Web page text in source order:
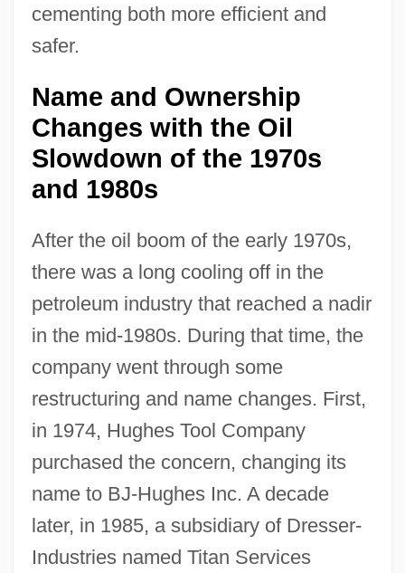
cementing both more efficient and
safer.
Name and Ownership
Changes with the Oil
Slowdown of the 1970s
and 1980s
After the oil boom of the early 1970s,
there was a long cooling off in the
petroleum industry that reached a nadir
in the mid-1980s. During that time, the
company went through some
restructuring and name changes. First,
in 1974, Hughes Tool Company
purchased the concern, changing its
name to BJ-Hughes Inc. A decade
later, in 1985, a subsidiary of Dresser-
Industries named Titan Services